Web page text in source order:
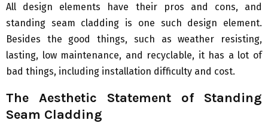
All design elements have their pros and cons, and
standing seam cladding is one such design element.
Besides the good things, such as weather resisting,
lasting, low maintenance, and recyclable, it has a lot of
bad things, including installation difficulty and cost.
The Aesthetic Statement of Standing
Seam Cladding